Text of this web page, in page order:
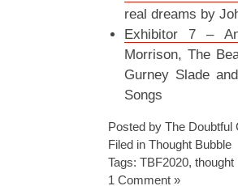
real dreams by
Exhibitor 7 –
Morrison, The
Gurney Slade
Songs
Posted by The Doubtful
Filed in Thought Bubble
Tags: TBF2020, thought
1 Comment »